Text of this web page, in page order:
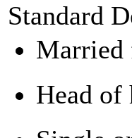
Standard
Head of